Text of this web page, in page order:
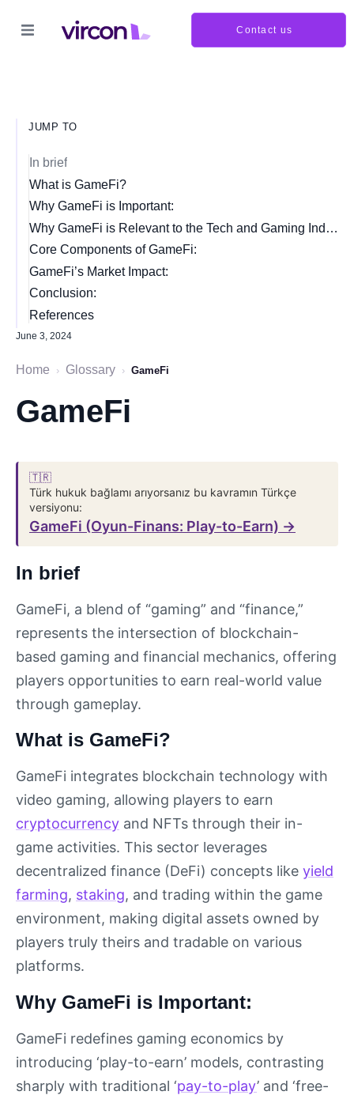
Contact us
JUMP TO
In brief
What is GameFi?
Why GameFi is Important:
Why GameFi is Relevant to the Tech and Gaming Industry:
Core Components of GameFi:
GameFi’s Market Impact:
Conclusion:
References
June 3, 2024
Home › Glossary › GameFi
GameFi
🇹🇷
Türk hukuk bağlamı arıyorsanız bu kavramın Türkçe
versiyonu:
GameFi (Oyun-Finans: Play-to-Earn) →
In brief
GameFi, a blend of “gaming” and “finance,”
represents the intersection of blockchain-
based gaming and financial mechanics, offering
players opportunities to earn real-world value
through gameplay.
What is GameFi?
GameFi integrates blockchain technology with
video gaming, allowing players to earn
cryptocurrency and NFTs through their in-
game activities. This sector leverages
decentralized finance (DeFi) concepts like yield
farming, staking, and trading within the game
environment, making digital assets owned by
players truly theirs and tradable on various
platforms.
Why GameFi is Important:
GameFi redefines gaming economics by
introducing ‘play-to-earn’ models, contrasting
sharply with traditional ‘pay-to-play’ and ‘free-